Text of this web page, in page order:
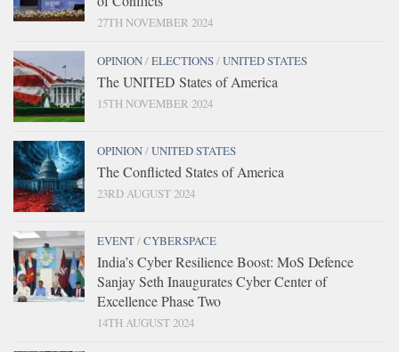
27TH NOVEMBER 2024
OPINION/ELECTIONS/UNITED STATES
The UNITED States of America
15TH NOVEMBER 2024
OPINION/UNITED STATES
The Conflicted States of America
23RD AUGUST 2024
EVENT/CYBERSPACE
India’s Cyber Resilience Boost: MoS Defence
Sanjay Seth Inaugurates Cyber Center of
Excellence Phase Two
14TH AUGUST 2024